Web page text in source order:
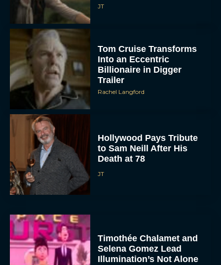
JT
Tom Cruise Transforms
Into an Eccentric
Billionaire in Digger
Trailer
Rachel Langford
Hollywood Pays Tribute
to Sam Neill After His
Death at 78
JT
Timothée Chalamet and
Selena Gomez Lead
Illumination’s Not Alone